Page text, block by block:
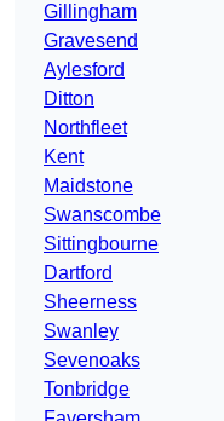
Gillingham
Gravesend
Aylesford
Ditton
Northfleet
Kent
Maidstone
Swanscombe
Sittingbourne
Dartford
Sheerness
Swanley
Sevenoaks
Tonbridge